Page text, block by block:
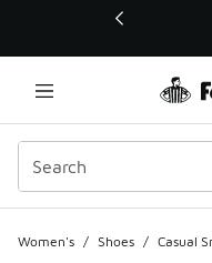
This link will open in a
Women's / Shoes / Casual